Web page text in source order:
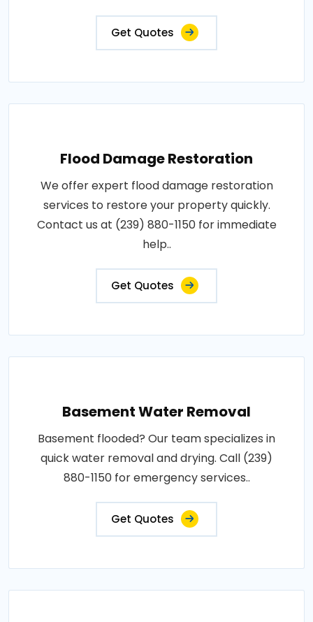
Get Quotes
Flood Damage Restoration
We offer expert flood damage restoration
services to restore your property quickly.
Contact us at (239) 880-1150 for immediate
help..
Get Quotes
Basement Water Removal
Basement flooded? Our team specializes in
quick water removal and drying. Call (239)
880-1150 for emergency services..
Get Quotes